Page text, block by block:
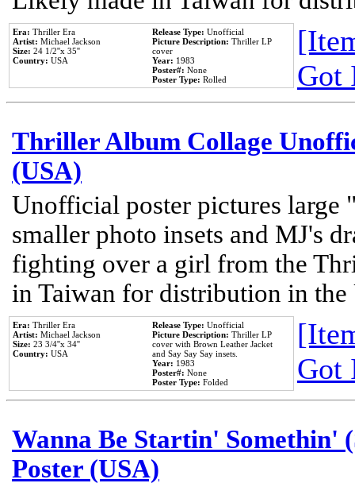
Era: Thriller Era
Artist: Michael Jackson
Size: 24 1/2''x 35''
Country: USA
Release Type: Unofficial
Picture Description: Thriller LP
cover
Year: 1983
Poster#: None
Poster Type: Rolled
Got
Thriller Album Collage
(USA)
Unofficial poster pictures
smaller photo insets and MJ's
fighting over a girl from the
in Taiwan for distribution in the
Era: Thriller Era
Artist: Michael Jackson
Size: 23 3/4''x 34''
Country: USA
Release Type: Unofficial
Picture Description: Thriller LP
cover with Brown Leather Jacket
and Say Say Say insets.
Year: 1983
Poster#: None
Poster Type: Folded
Got
Wanna Be Startin' Somethin'
Poster (USA)